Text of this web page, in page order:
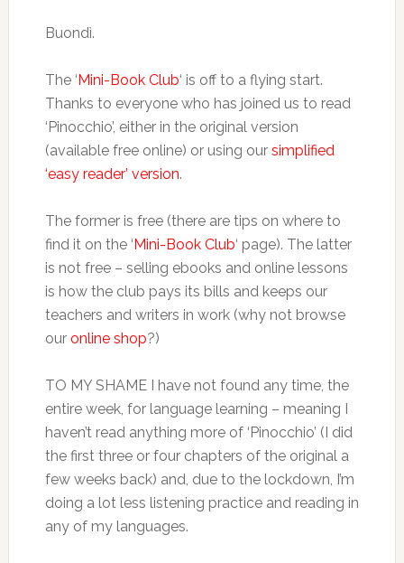
Buondì.
The ‘Mini-Book Club‘ is off to a flying start.
Thanks to everyone who has joined us to read
‘Pinocchio’, either in the original version
(available free online) or using our simplified
‘easy reader’ version.
The former is free (there are tips on where to
find it on the ‘Mini-Book Club‘ page). The latter
is not free – selling ebooks and online lessons
is how the club pays its bills and keeps our
teachers and writers in work (why not browse
our online shop?)
TO MY SHAME I have not found any time, the
entire week, for language learning – meaning I
haven’t read anything more of ‘Pinocchio’ (I did
the first three or four chapters of the original a
few weeks back) and, due to the lockdown, I’m
doing a lot less listening practice and reading in
any of my languages.